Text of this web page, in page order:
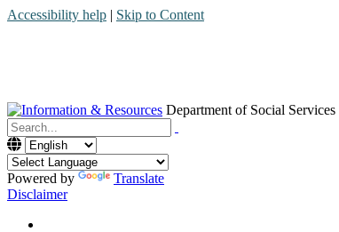
Accessibility help | Skip to Content
Department of Social Services
Menu
Contact
Search
Powered by
Translate
Disclaimer
Home